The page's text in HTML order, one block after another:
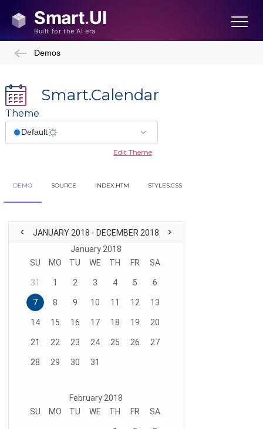
Demos
Smart.Calendar
Theme
Edit Theme
DEMO SOURCE INDEX.HTM STYLES.CSS